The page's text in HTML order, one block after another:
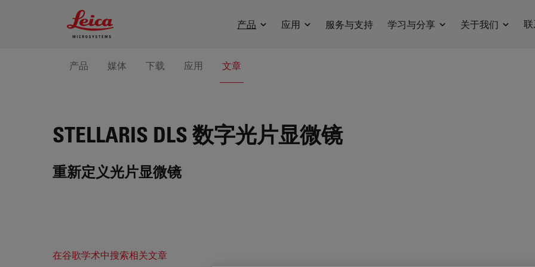
Leica Microsystems Logo
产品 应用 服务与支持 学习与分享 关于我们
产品 媒体 下载 应用 文章
STELLARIS DLS 数字光片显微镜
重新定义光片显微镜
在谷歌学术中搜索相关文章